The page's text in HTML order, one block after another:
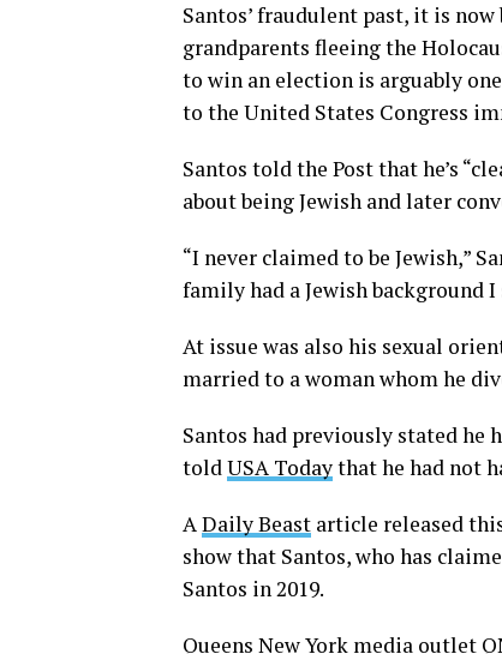
Santos’ fraudulent past, it is
grandparents fleeing the
to win an election is arguably
to the United States Congress
Santos told the Post that he’s
about being Jewish and later
“I never claimed to be Jewish,”
family had a Jewish background I
At issue was also his sexual
married to a woman whom he
Santos had previously stated he
toldUSA Todaythat he had not
ADaily Beast article released
show that Santos, who has
Santos in 2019.
Queens New York media outlet